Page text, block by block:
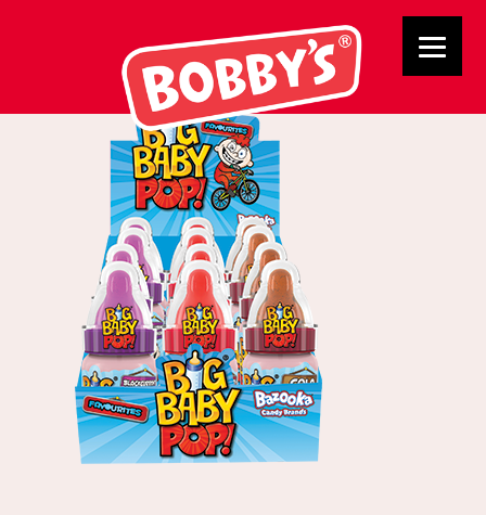
03045 Big Baby Pop